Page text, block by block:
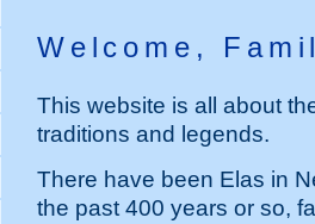
Welcome,
This website is all about
traditions and legends.
There have been Elas in
the past 400 years or so,